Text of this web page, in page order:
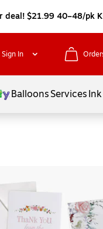
deal! $21.99 40–48/pk
Sign In
BalloonsServices